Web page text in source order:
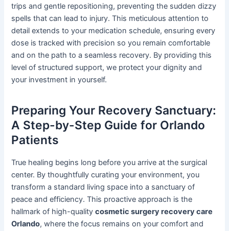
trips and gentle repositioning, preventing the sudden dizzy
spells that can lead to injury. This meticulous attention to
detail extends to your medication schedule, ensuring every
dose is tracked with precision so you remain comfortable
and on the path to a seamless recovery. By providing this
level of structured support, we protect your dignity and
your investment in yourself.
Preparing Your Recovery Sanctuary:
A Step-by-Step Guide for Orlando
Patients
True healing begins long before you arrive at the surgical
center. By thoughtfully curating your environment, you
transform a standard living space into a sanctuary of
peace and efficiency. This proactive approach is the
hallmark of high-qualitycosmetic surgery recovery care
Orlando, where the focus remains on your comfort and